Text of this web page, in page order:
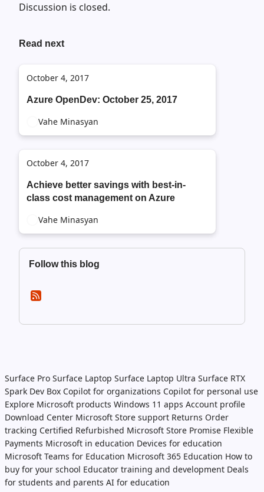
Discussion is closed.
Read next
October 4, 2017
Azure OpenDev: October 25, 2017
Vahe Minasyan
October 4, 2017
Achieve better savings with best-in-
class cost management on Azure
Vahe Minasyan
Follow this blog
Surface Pro Surface Laptop Surface Laptop Ultra Surface RTX
Spark Dev Box Copilot for organizations Copilot for personal use
Explore Microsoft products Windows 11 apps Account profile
Download Center Microsoft Store support Returns Order
tracking Certified Refurbished Microsoft Store Promise Flexible
Payments Microsoft in education Devices for education
Microsoft Teams for Education Microsoft 365 Education How to
buy for your school Educator training and development Deals
for students and parents AI for education